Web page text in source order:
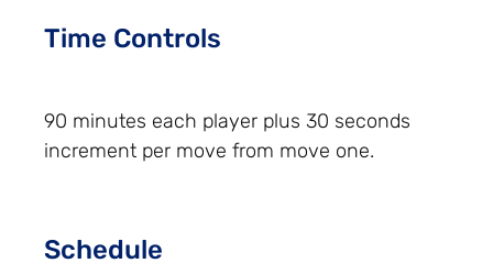
Time Controls
90 minutes each player plus 30 seconds
increment per move from move one.
Schedule